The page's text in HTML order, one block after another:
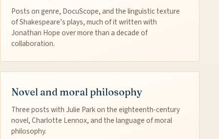
Posts on genre, DocuScope, and the linguistic texture
of Shakespeare’s plays, much of it written with
Jonathan Hope over more than a decade of
collaboration.
Novel and moral philosophy
Three posts with Julie Park on the eighteenth-century
novel, Charlotte Lennox, and the language of moral
philosophy.